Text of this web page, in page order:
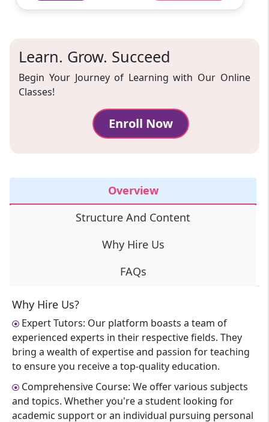
Learn. Grow. Succeed
Begin Your Journey of Learning with Our Online
Classes!
Enroll Now
Overview
Structure And Content
Why Hire Us
FAQs
Why Hire Us?
Expert Tutors: Our platform boasts a team of
experienced experts in their respective fields. They
bring a wealth of expertise and passion for teaching
to ensure you receive a top-quality education.
Comprehensive Course: We offer various subjects
and topics. Whether you're a student looking for
academic support or an individual pursuing personal